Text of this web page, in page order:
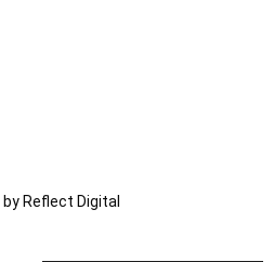
by Reflect Digital